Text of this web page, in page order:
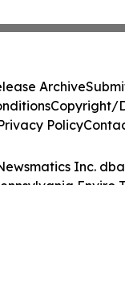
Inc.
Enviro
Archive
Copyright/
Policy